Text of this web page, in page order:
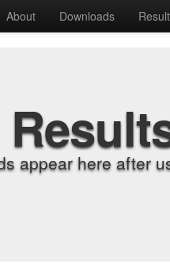
About Downloads
appear here after